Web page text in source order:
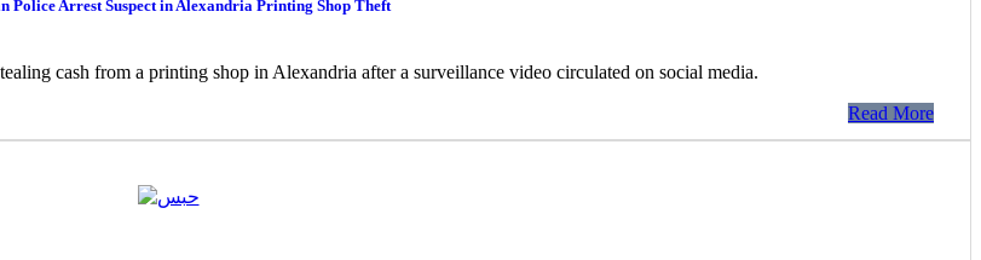
Police Arrest Suspect in Alexandria Printing Shop Theft
cash from a printing shop in Alexandria after a surveillance video circulated on social media.
Read More